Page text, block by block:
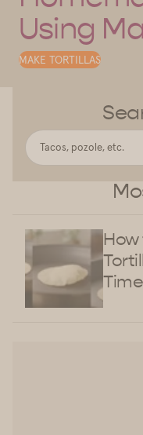
Using
MAKE TORTILLAS
Time